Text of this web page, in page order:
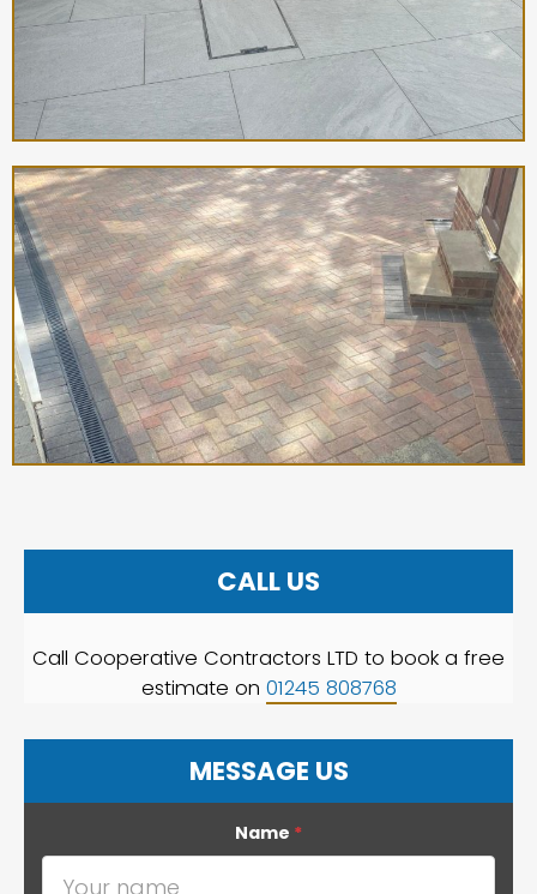
CALL US
Call Cooperative Contractors LTD to book a free
estimate on 01245 808768
MESSAGE US
Name *